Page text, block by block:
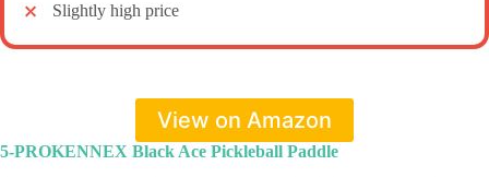
Slightly high price
View on Amazon
5-PROKENNEX Black Ace Pickleball Paddle